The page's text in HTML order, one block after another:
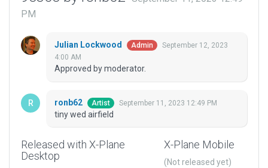
PM
Julian Lockwood Admin
September 12, 2023
4:00 AM
Approved by moderator.
ronb62 Artist September 11, 2023 12:49 PM
tiny wed airfield
Released with X-Plane
Desktop
X-Plane Mobile
(Not released yet)